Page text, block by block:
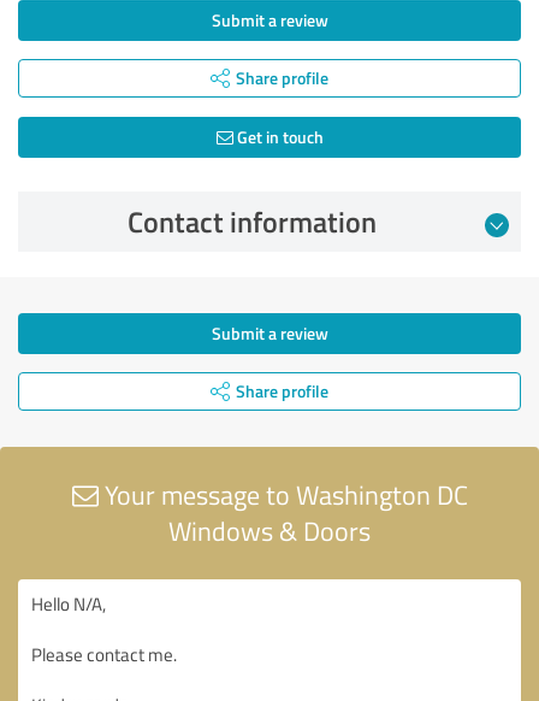
Submit a review
Share profile
Get in touch
Contact information
Submit a review
Share profile
Your message to Washington DC
Windows & Doors